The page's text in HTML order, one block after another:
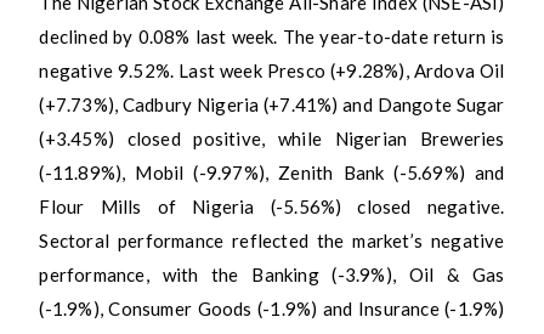
declined by 0.08% last week. The year-to-date return is
negative 9.52%. Last week Presco (+9.28%), Ardova Oil
(+7.73%), Cadbury Nigeria (+7.41%) and Dangote Sugar
(+3.45%) closed positive, while Nigerian Breweries
(-11.89%), Mobil (-9.97%), Zenith Bank (-5.69%) and
Flour Mills of Nigeria (-5.56%) closed negative.
Sectoral performance reflected the market’s negative
performance, with the Banking (-3.9%), Oil & Gas
(-1.9%), Consumer Goods (-1.9%) and Insurance (-1.9%)